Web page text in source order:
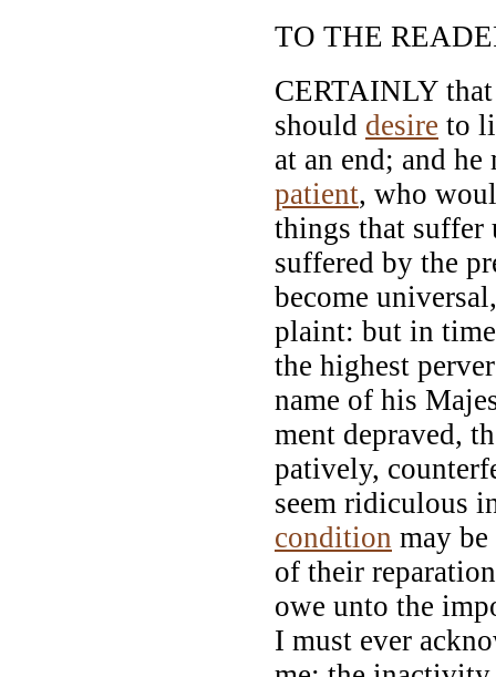
TO THE
CERTAINLY
should desire to
at an end; and
patient, who
things that suffer
suffered by the
become
plaint: but in
the highest
name of his
ment depraved,
patively,
seem ridiculous
condition may
of their
owe unto the
I must ever